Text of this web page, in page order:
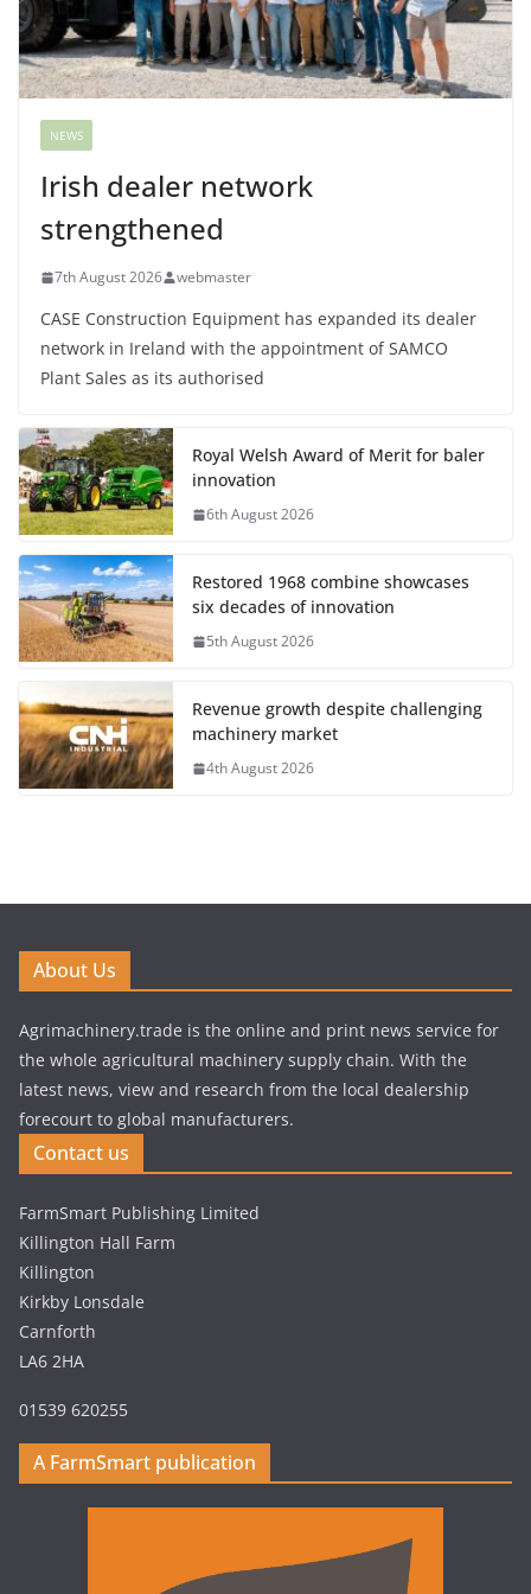
NEWS
Irish dealer network
strengthened
7th August 2026 webmaster
CASE Construction Equipment has expanded its dealer
network in Ireland with the appointment of SAMCO
Plant Sales as its authorised
Royal Welsh Award of Merit for baler
innovation
6th August 2026
Restored 1968 combine showcases
six decades of innovation
5th August 2026
Revenue growth despite challenging
machinery market
4th August 2026
About Us
Agrimachinery.trade is the online and print news service for
the whole agricultural machinery supply chain. With the
latest news, view and research from the local dealership
forecourt to global manufacturers.
Contact us
FarmSmart Publishing Limited
Killington Hall Farm
Killington
Kirkby Lonsdale
Carnforth
LA6 2HA
01539 620255
A FarmSmart publication